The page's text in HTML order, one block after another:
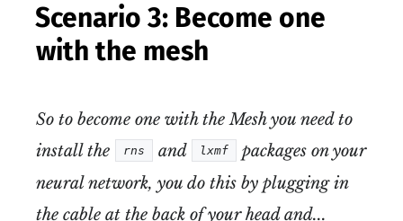
Scenario 3: Become one
with the mesh
So to become one with the Mesh you need to
install the
rns and lxmf
packages on your
neural network, you do this by plugging in
the cable at the back of your head and...